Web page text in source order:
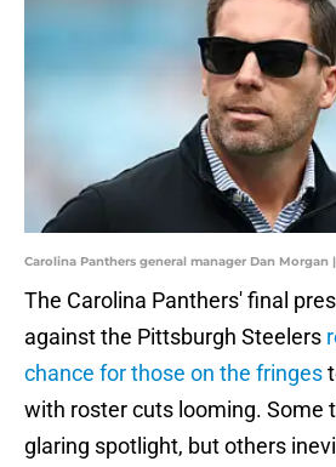
Carolina Panthers general manager Dan Morgan
The Carolina Panthers' final
against the Pittsburgh Steelers
chance for those on the fringes
with roster cuts looming. Some
glaring spotlight, but others